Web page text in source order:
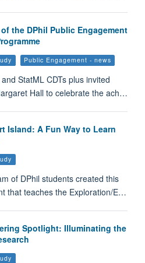
the DPhil Public Engagement
Public Engagement - news
StatML CDTs plus invited
Hall to celebrate the ach…
Island: A Fun Way to Learn
of DPhil students created this
that teaches the Exploration/E…
Spotlight: Illuminating the